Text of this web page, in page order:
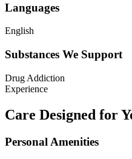
Languages
English
Substances We Support
Drug Addiction
Experience
Care Designed for
Personal Amenities